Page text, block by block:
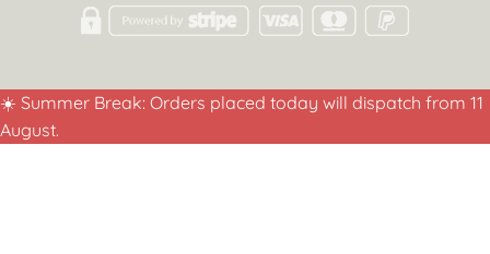
☀️ Summer Break: Orders placed today will dispatch from 11
August.